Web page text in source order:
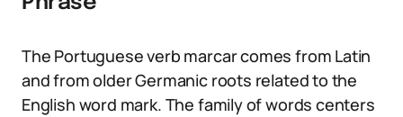
The Portuguese verb marcar comes from Latin
and from older Germanic roots related to the
English word mark. The family of words centers